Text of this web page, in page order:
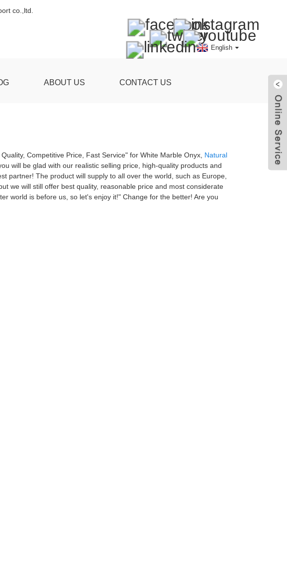
English
ABOUT US CONTACT US
Competitive Price, Fast Service" for White Marble Onyx, Natural
will be glad with our realistic selling price, high-quality products and
partner! The product will supply to all over the world, such as Europe,
we will still offer best quality, reasonable price and most considerate
world is before us, so let's enjoy it!" Change for the better! Are you